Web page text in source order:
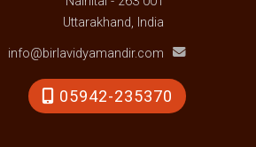
Uttarakhand, India
info@birlavidyamandir.com
05942-235370